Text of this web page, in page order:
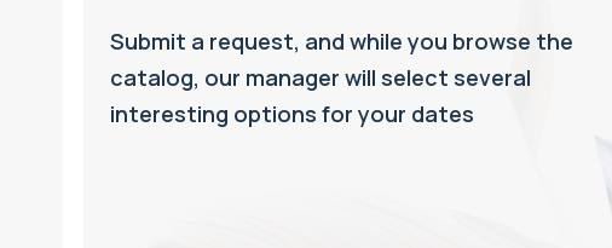
Submit a request, and while you browse the
catalog, our manager will select several
interesting options for your dates